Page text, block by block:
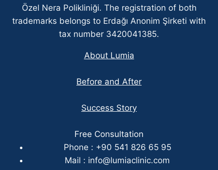
Özel Nera Polikliniği. The registration of both
trademarks belongs to Erdağı Anonim Şirketi with
tax number 3420041385.
About Lumia
Before and After
Success Story
Free Consultation
Phone : +90 541 826 65 95
Mail : info@lumiaclinic.com